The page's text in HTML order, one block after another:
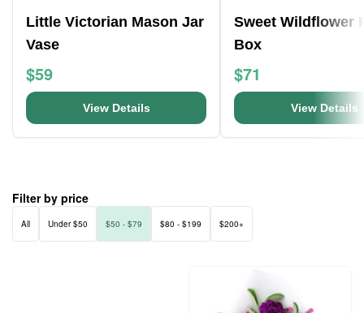
Little Victorian Mason Jar
Vase
$59
View Details
Sweet Wildflower
Box
$71
View Details
Filter by price
All Under $50 $50 - $79 $80 - $199 $200+